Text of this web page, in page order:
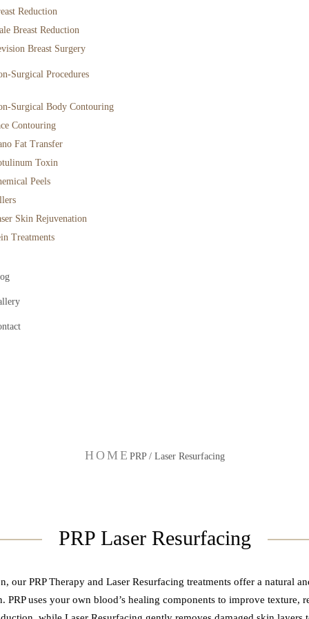
Reduction
Breast Reduction
Breast Surgery
Surgical Procedures
Surgical Body Contouring
Contouring
Fat Transfer
Toxin
Peels
Skin Rejuvenation
Treatments
HOME PRP / Laser Resurfacing
PRP Laser Resurfacing
our PRP Therapy and Laser Resurfacing treatments offer a natural
PRP uses your own blood’s healing components to improve texture,